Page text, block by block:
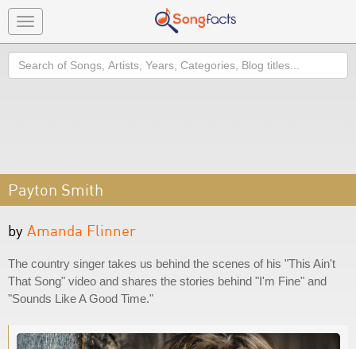
Toggle
navigation
Search
Payton Smith
by Amanda Flinner
The country singer takes us behind the scenes of his "This Ain't
That Song" video and shares the stories behind "I'm Fine" and
"Sounds Like A Good Time."